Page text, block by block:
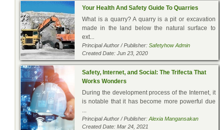
Your Health And Safety Guide To Quarries
What is a quarry? A quarry is a pit or excavation
made in the land below the natural surface to
ext...
Principal Author / Publisher: Safetyhow Admin
Created Date: Jun 23, 2020
Safety, Internet, and Social: The Trifecta That
Works Wonders
During the development process of the Internet, it
is notable that it has become more powerful due
Principal Author / Publisher: Alexia Mangansakan
Created Date: Mar 24, 2021